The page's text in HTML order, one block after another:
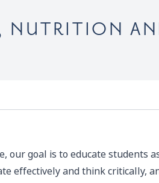
NUTRITION
our goal is to educate students
effectively and think critically,